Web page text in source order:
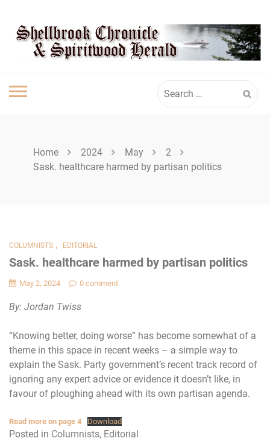
content
SHELLBROOK
CHRONICLE
for:
Home 2024 May
2
Sask. healthcare harmed by partisan politics
COLUMNISTS , EDITORIAL
Sask. healthcare harmed by partisan politics
May 2, 2024 0 comment
By: Jordan Twiss
“Knowing better, doing worse” has become somewhat of a
theme in this space in recent weeks – a simple way to
explain the Sask. Party government’s recent track record of
ignoring any expert advice or evidence it doesn’t like, in
favour of ploughing ahead with its own partisan agenda.
Read more on page 4 Download
Posted in Columnists, Editorial